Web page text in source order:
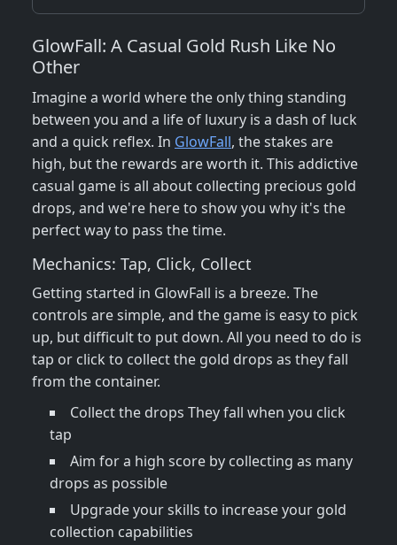
GlowFall: A Casual Gold Rush Like No
Other
Imagine a world where the only thing standing
between you and a life of luxury is a dash of luck
and a quick reflex. In GlowFall, the stakes are
high, but the rewards are worth it. This addictive
casual game is all about collecting precious gold
drops, and we're here to show you why it's the
perfect way to pass the time.
Mechanics: Tap, Click, Collect
Getting started in GlowFall is a breeze. The
controls are simple, and the game is easy to pick
up, but difficult to put down. All you need to do is
tap or click to collect the gold drops as they fall
from the container.
Collect the drops They fall when you click
tap
Aim for a high score by collecting as many
drops as possible
Upgrade your skills to increase your gold
collection capabilities